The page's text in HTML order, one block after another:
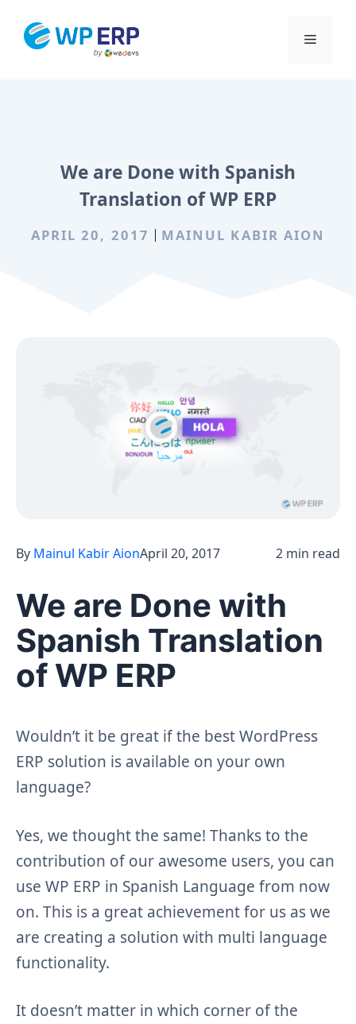
Menu
We are Done with Spanish
Translation of WP ERP
APRIL 20, 2017 MAINUL KABIR AION
By Mainul Kabir AionApril 20, 2017 2 min read
We are Done with
Spanish Translation
of WP ERP
Wouldn’t it be great if the best WordPress
ERP solution is available on your own
language?
Yes, we thought the same! Thanks to the
contribution of our awesome users, you can
use WP ERP in Spanish Language from now
on. This is a great achievement for us as we
are creating a solution with multi language
functionality.
It doesn’t matter in which corner of the